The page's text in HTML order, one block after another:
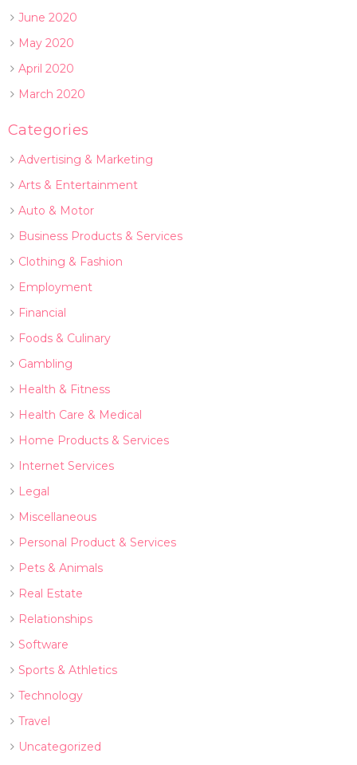
June 2020
May 2020
April 2020
March 2020
Categories
Advertising & Marketing
Arts & Entertainment
Auto & Motor
Business Products & Services
Clothing & Fashion
Employment
Financial
Foods & Culinary
Gambling
Health & Fitness
Health Care & Medical
Home Products & Services
Internet Services
Legal
Miscellaneous
Personal Product & Services
Pets & Animals
Real Estate
Relationships
Software
Sports & Athletics
Technology
Travel
Uncategorized